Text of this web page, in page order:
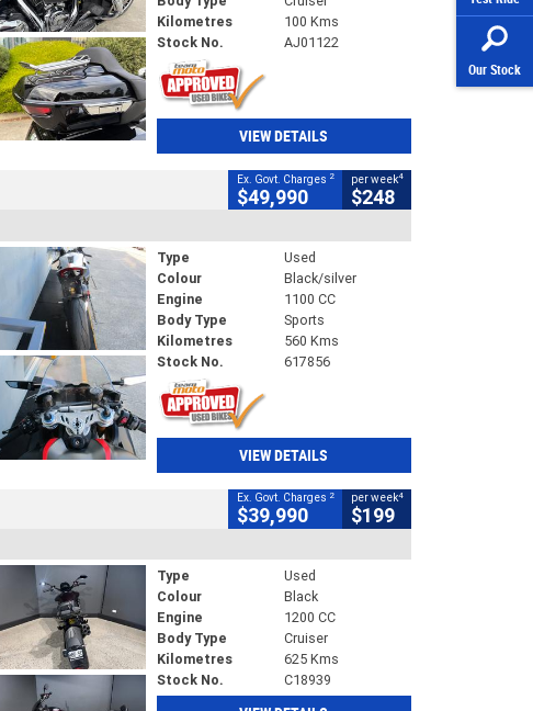
Our Stock
Kilometres
100 Kms
Stock No.
AJ01122
VIEW DETAILS
Ex. Govt. Charges 2
$49,990
per week4
$248
Type
Used
Colour
Black/silver
Engine
1100 CC
Body Type
Sports
Kilometres
560 Kms
Stock No.
617856
VIEW DETAILS
Ex. Govt. Charges 2
$39,990
per week4
$199
Type
Used
Colour
Black
Engine
1200 CC
Body Type
Cruiser
Kilometres
625 Kms
Stock No.
C18939